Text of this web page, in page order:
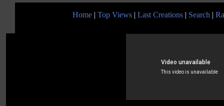
Home | Top Views | Last Creations | Search |